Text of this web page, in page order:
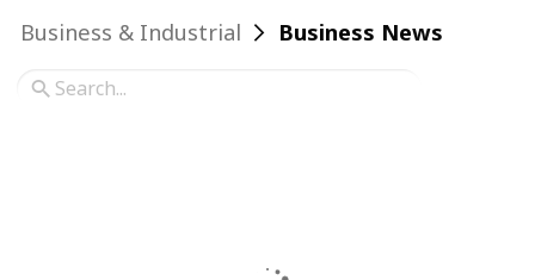
Business & Industrial Business News